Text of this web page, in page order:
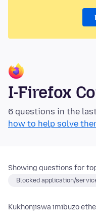
I-Firefox
6 questions in the
how to help solve
Showing questions for
Blocked application/
Kukhonjiswa imibuzo